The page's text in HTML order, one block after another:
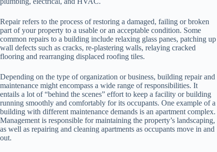
Repair refers to the process of restoring a damaged, failing or broken
part of your property to a usable or an acceptable condition. Some
common repairs to a building include relaxing glass panes, patching up
wall defects such as cracks, re-plastering walls, relaying cracked
flooring and rearranging displaced roofing tiles.
Depending on the type of organization or business, building repair and
maintenance might encompass a wide range of responsibilities. It
entails a lot of “behind the scenes” effort to keep a facility or building
running smoothly and comfortably for its occupants. One example of a
building with different maintenance demands is an apartment complex.
Management is responsible for maintaining the property’s landscaping,
as well as repairing and cleaning apartments as occupants move in and
out.